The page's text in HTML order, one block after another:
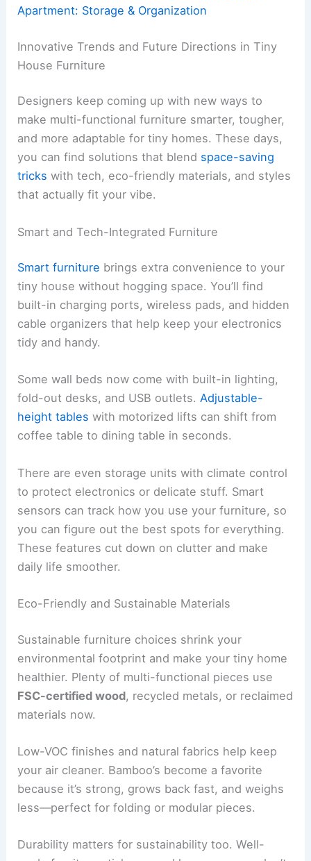
Apartment: Storage & Organization
Innovative Trends and Future Directions in Tiny
House Furniture
Designers keep coming up with new ways to
make multi-functional furniture smarter, tougher,
and more adaptable for tiny homes. These days,
you can find solutions that blend space-saving
tricks with tech, eco-friendly materials, and styles
that actually fit your vibe.
Smart and Tech-Integrated Furniture
Smart furniture brings extra convenience to your
tiny house without hogging space. You’ll find
built-in charging ports, wireless pads, and hidden
cable organizers that help keep your electronics
tidy and handy.
Some wall beds now come with built-in lighting,
fold-out desks, and USB outlets.Adjustable-
height tables with motorized lifts can shift from
coffee table to dining table in seconds.
There are even storage units with climate control
to protect electronics or delicate stuff. Smart
sensors can track how you use your furniture, so
you can figure out the best spots for everything.
These features cut down on clutter and make
daily life smoother.
Eco-Friendly and Sustainable Materials
Sustainable furniture choices shrink your
environmental footprint and make your tiny home
healthier. Plenty of multi-functional pieces use
FSC-certified wood, recycled metals, or reclaimed
materials now.
Low-VOC finishes and natural fabrics help keep
your air cleaner. Bamboo’s become a favorite
because it’s strong, grows back fast, and weighs
less—perfect for folding or modular pieces.
Durability matters for sustainability too. Well-